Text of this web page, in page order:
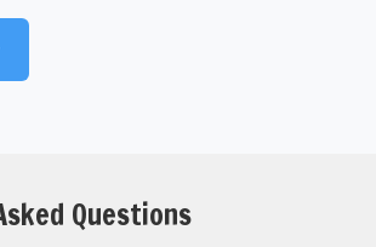
Questions